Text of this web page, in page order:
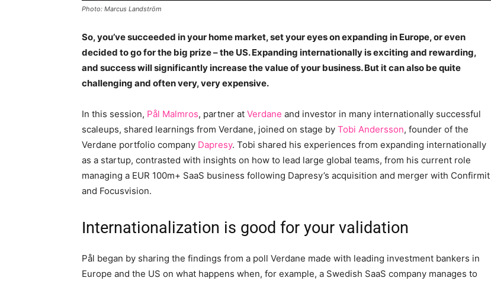
Photo: Marcus Landström
So, you’ve succeeded in your home market, set your eyes on expanding in Europe, or even
decided to go for the big prize – the US. Expanding internationally is exciting and rewarding,
and success will significantly increase the value of your business. But it can also be quite
challenging and often very, very expensive.
In this session, Pål Malmros, partner at Verdane and investor in many internationally successful
scaleups, shared learnings from Verdane, joined on stage by Tobi Andersson, founder of the
Verdane portfolio company Dapresy. Tobi shared his experiences from expanding internationally
as a startup, contrasted with insights on how to lead large global teams, from his current role
managing a EUR 100m+ SaaS business following Dapresy’s acquisition and merger with Confirmit
and Focusvision.
Internationalization is good for your validation
Pål began by sharing the findings from a poll Verdane made with leading investment bankers in
Europe and the US on what happens when, for example, a Swedish SaaS company manages to